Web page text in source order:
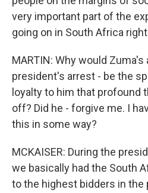
very important part of the
going on in South Africa
MARTIN: Why would
president's arrest - be the
loyalty to him that profound
off? Did he - forgive me. I
this in some way?
MCKAISER: During the
we basically had the South
to the highest bidders in the